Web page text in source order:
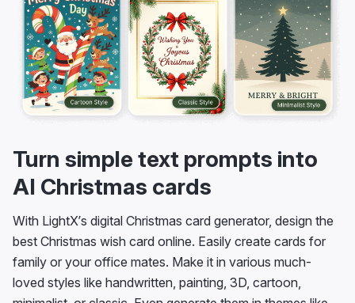
Turn simple text prompts into
AI Christmas cards
With LightX’s digital Christmas card generator, design the
best Christmas wish card online. Easily create cards for
family or your office mates. Make it in various much-
loved styles like handwritten, painting, 3D, cartoon,